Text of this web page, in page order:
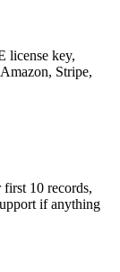
license key,
Stripe,
10 records,
if anything